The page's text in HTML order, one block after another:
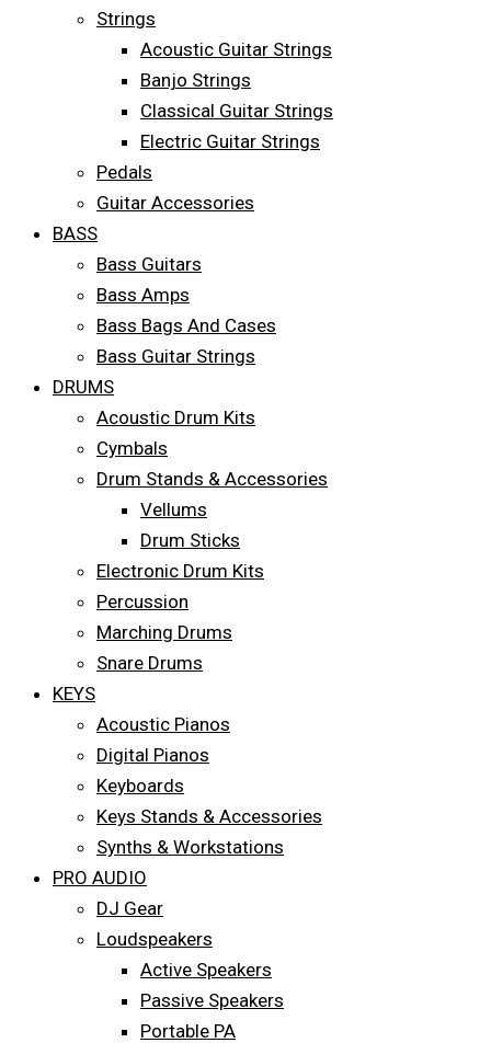
Strings
Acoustic Guitar Strings
Banjo Strings
Classical Guitar Strings
Electric Guitar Strings
Pedals
Guitar Accessories
BASS
Bass Guitars
Bass Amps
Bass Bags And Cases
Bass Guitar Strings
DRUMS
Acoustic Drum Kits
Cymbals
Drum Stands & Accessories
Vellums
Drum Sticks
Electronic Drum Kits
Percussion
Marching Drums
Snare Drums
KEYS
Acoustic Pianos
Digital Pianos
Keyboards
Keys Stands & Accessories
Synths & Workstations
PRO AUDIO
DJ Gear
Loudspeakers
Active Speakers
Passive Speakers
Portable PA